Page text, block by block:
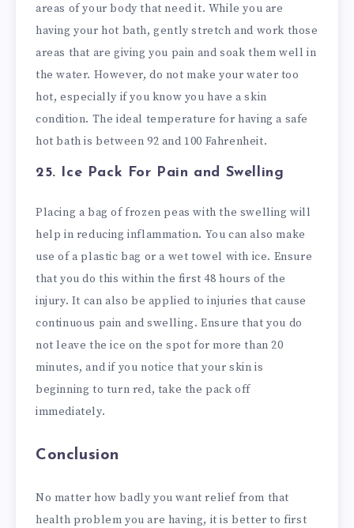
areas of your body that need it. While you are
having your hot bath, gently stretch and work those
areas that are giving you pain and soak them well in
the water. However, do not make your water too
hot, especially if you know you have a skin
condition. The ideal temperature for having a safe
hot bath is between 92 and 100 Fahrenheit.
25. Ice Pack For Pain and Swelling
Placing a bag of frozen peas with the swelling will
help in reducing inflammation. You can also make
use of a plastic bag or a wet towel with ice. Ensure
that you do this within the first 48 hours of the
injury. It can also be applied to injuries that cause
continuous pain and swelling. Ensure that you do
not leave the ice on the spot for more than 20
minutes, and if you notice that your skin is
beginning to turn red, take the pack off
immediately.
Conclusion
No matter how badly you want relief from that
health problem you are having, it is better to first